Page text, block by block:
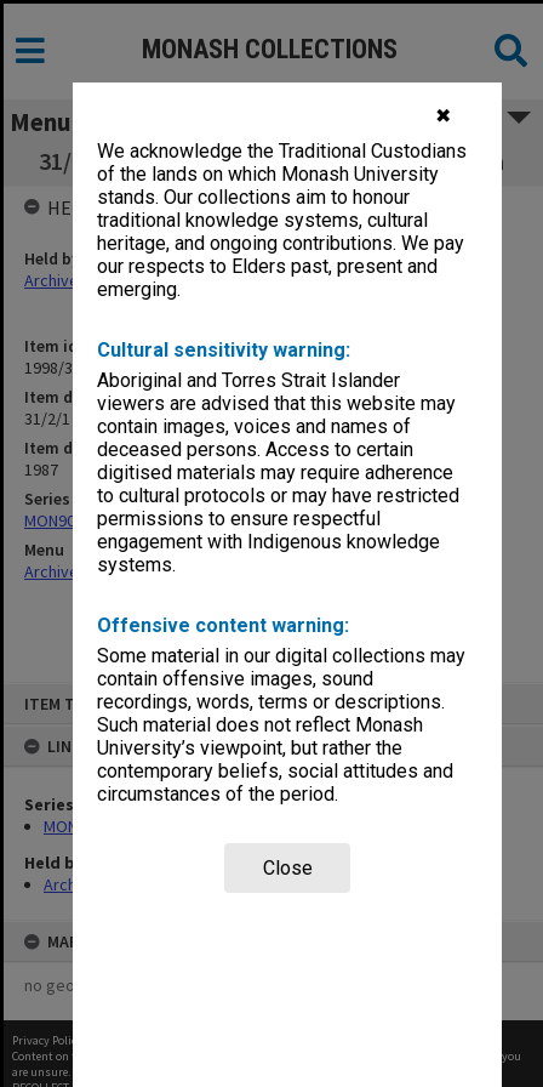
✖
We acknowledge the Traditional Custodians
of the lands on which Monash University
stands. Our collections aim to honour
traditional knowledge systems, cultural
heritage, and ongoing contributions. We pay
our respects to Elders past, present and
emerging.
Cultural sensitivity warning:
Aboriginal and Torres Strait Islander
viewers are advised that this website may
contain images, voices and names of
deceased persons. Access to certain
digitised materials may require adherence
to cultural protocols or may have restricted
permissions to ensure respectful
engagement with Indigenous knowledge
systems.
Offensive content warning:
Some material in our digital collections may
contain offensive images, sound
recordings, words, terms or descriptions.
Such material does not reflect Monash
University’s viewpoint, but rather the
contemporary beliefs, social attitudes and
circumstances of the period.
Close
ITEM TYPE: ITEM
LINKED TO
Series
MON901: School Office subject files
Held by
Archives
MAP
no geotags or polygons yet
MONASH COLLECTIONS
Menu
31/2/1 Summer School of Theatre and Drama
Item identifier
1998/30 Item 162
Item description
31/2/1 Summer School of Theatre and Drama
Item date
1987
Series
MON901: School Office subject files
Menu
Archives Collections|
HELD BY
Held by
Archives
Privacy Policy
Content on this site may be subject to Copyright, please
before any reuse if you
are unsure.